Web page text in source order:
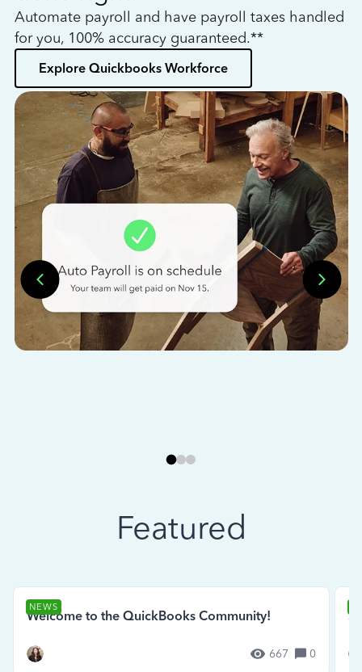
Automate payroll and have payroll taxes handled
for you, 100% accuracy guaranteed.**
Explore Quickbooks Workforce
Featured
NEWS
Welcome to the QuickBooks Community!
667 0